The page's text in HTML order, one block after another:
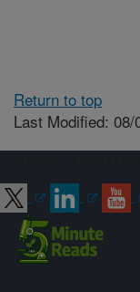
Return to top
Last Modified: 08/